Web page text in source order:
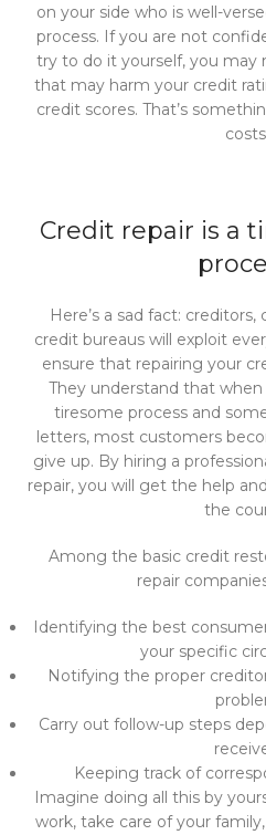
on your side who is well-
process. If you are not
try to do it yourself, you may
that may harm your credit
credit scores. That’s
Credit repair is a
Here’s a sad fact:
credit bureaus will exploit
ensure that repairing your
They understand that
tiresome process and
letters, most customers
give up. By hiring a
repair, you will get the help
the
Among the basic credit
repair
Identifying the best
your specific
Notifying the proper
Carry out follow-up steps
Keeping track of
Imagine doing all this by
work, take care of your